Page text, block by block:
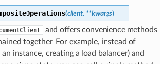
(client, **kwargs)
and offers convenience methods
together. For example, instead of
instance, creating a load balancer) and